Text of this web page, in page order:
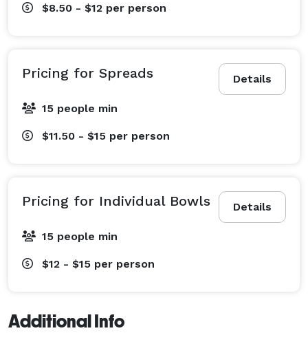
$8.50 - $12 per person
Details
Pricing for Spreads
15 people min
$11.50 - $15 per person
Details
Pricing for Individual Bowls
15 people min
$12 - $15 per person
Additional Info